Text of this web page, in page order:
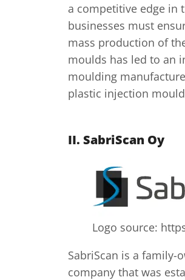
a competitive edge in
businesses must
mass production of
moulds has led to an
moulding
plastic injection
II. SabriScan Oy
Logo source:
SabriScan is a
company that was